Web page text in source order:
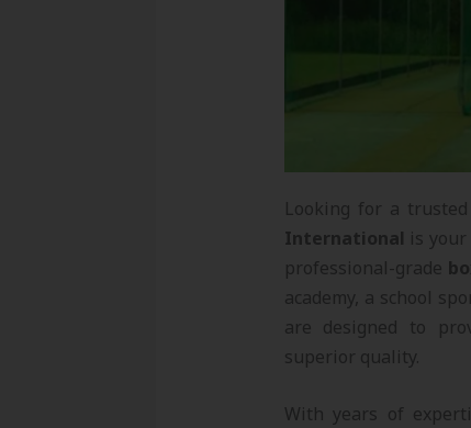
Looking for a trusted
International is
professional-grade
academy, a school
are designed to
superior quality.
With years of